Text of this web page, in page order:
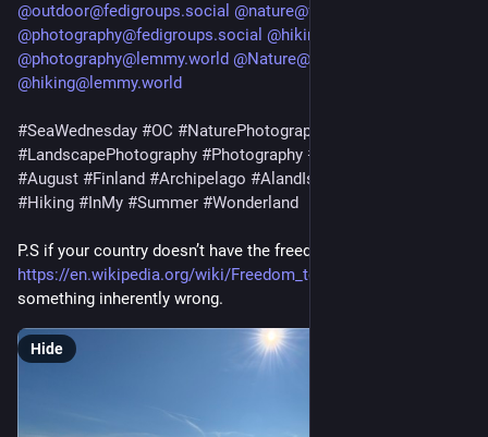
@outdoor@fedigroups.social @nature@fedigroups.social
@photography@fedigroups.social @hiking@fedigroups.social
@photography@lemmy.world @Nature@lemmy.world
@hiking@lemmy.world
#SeaWednesday #OC #NaturePhotography
#LandscapePhotography #Photography #Photo
#August #Finland #Archipelago #AlandIslands
#Hiking #InMy #Summer #Wonderland
P.S if your country doesn’t have the freedom to roam
https://en.wikipedia.org/wiki/Freedom_to_roam
something inherently wrong.
Hide